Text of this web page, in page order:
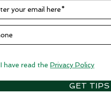
I have read the Privacy Policy
GET